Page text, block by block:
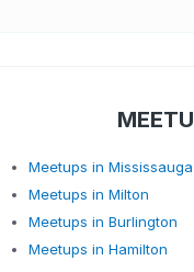
Meetups in Mississauga
Meetups in Milton
Meetups in Burlington
Meetups in Hamilton